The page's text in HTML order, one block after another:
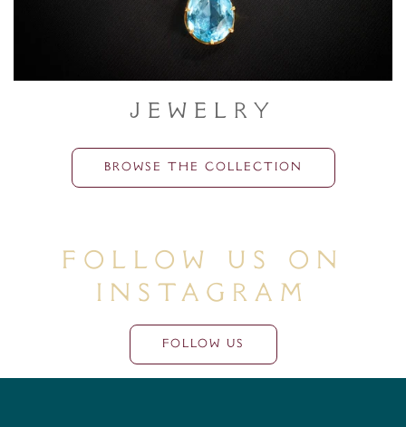
Jewelry
BROWSE THE COLLECTION
Follow Us On
Instagram
FOLLOW US